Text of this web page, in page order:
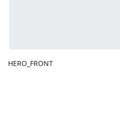
HERO_FRONT